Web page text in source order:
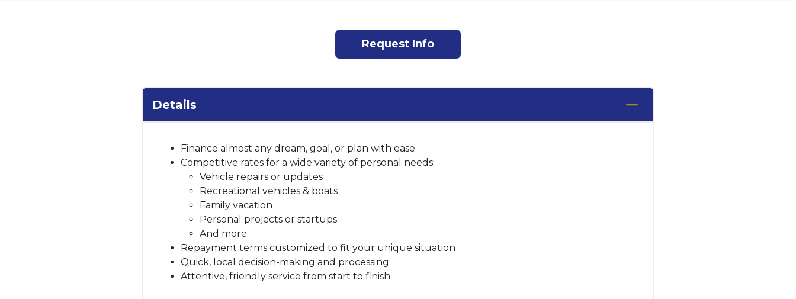
Request Info
Details
Finance almost any dream, goal, or plan with ease
Competitive rates for a wide variety of personal needs:
Vehicle repairs or updates
Recreational vehicles & boats
Family vacation
Personal projects or startups
And more
Repayment terms customized to fit your unique situation
Quick, local decision-making and processing
Attentive, friendly service from start to finish